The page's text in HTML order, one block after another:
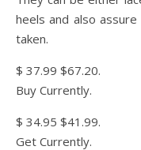
heels and also
taken.
$ 37.99 $67.20.
Buy Currently.
$ 34.95 $41.99.
Get Currently.